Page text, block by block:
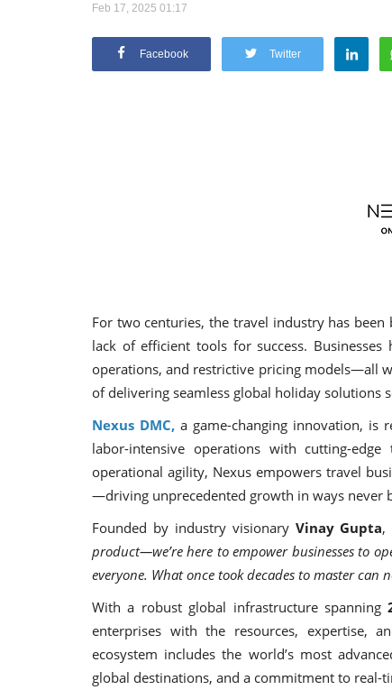
Feb 17, 2025 01:17
Facebook Twitter
For two centuries, the travel industry has
lack of efficient tools for success.
operations, and restrictive pricing models—all
of delivering seamless global holiday
Nexus DMC, a game-changing innovation, is
labor-intensive operations with cutting-
operational agility, Nexus empowers travel
—driving unprecedented growth in ways never
Founded by industry visionary Vinay Gupta,
product—we’re here to empower businesses to
everyone. What once took decades to master can
With a robust global infrastructure spanning
enterprises with the resources, expertise,
ecosystem includes the world’s most
global destinations, and a commitment to real-
Pankaj Saxena Promoted to
General Manager, West
Dec 20, 2024 0 12491